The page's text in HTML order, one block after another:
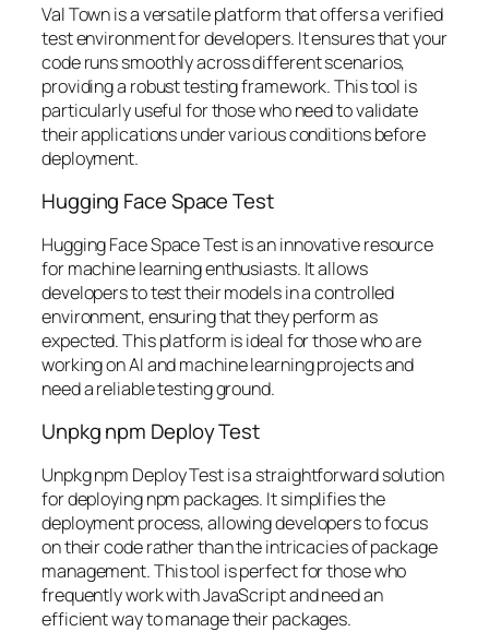
Val Town is a versatile platform that offers a verified
test environment for developers. It ensures that your
code runs smoothly across different scenarios,
providing a robust testing framework. This tool is
particularly useful for those who need to validate
their applications under various conditions before
deployment.
Hugging Face Space Test
Hugging Face Space Test is an innovative resource
for machine learning enthusiasts. It allows
developers to test their models in a controlled
environment, ensuring that they perform as
expected. This platform is ideal for those who are
working on AI and machine learning projects and
need a reliable testing ground.
Unpkg npm Deploy Test
Unpkg npm Deploy Test is a straightforward solution
for deploying npm packages. It simplifies the
deployment process, allowing developers to focus
on their code rather than the intricacies of package
management. This tool is perfect for those who
frequently work with JavaScript and need an
efficient way to manage their packages.